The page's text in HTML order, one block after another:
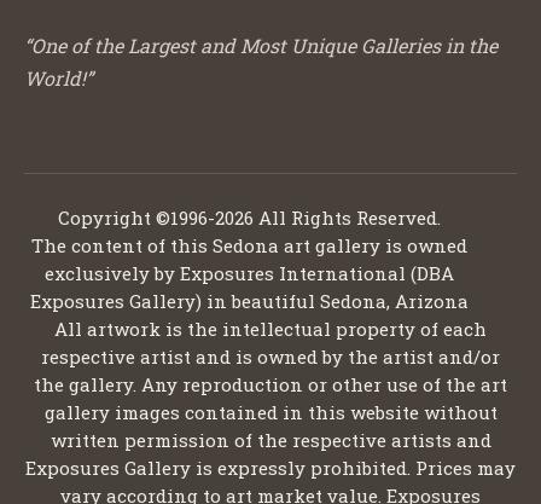
“One of the Largest and Most Unique Galleries in the
World!”
Copyright ©1996-2026 All Rights Reserved.
The content of this Sedona art gallery is owned
exclusively by Exposures International (DBA
Exposures Gallery) in beautiful Sedona, Arizona
All artwork is the intellectual property of each
respective artist and is owned by the artist and/or
the gallery. Any reproduction or other use of the art
gallery images contained in this website without
written permission of the respective artists and
Exposures Gallery is expressly prohibited. Prices may
vary according to art market value. Exposures